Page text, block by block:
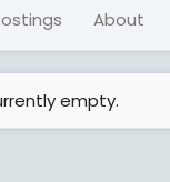
About
empty.